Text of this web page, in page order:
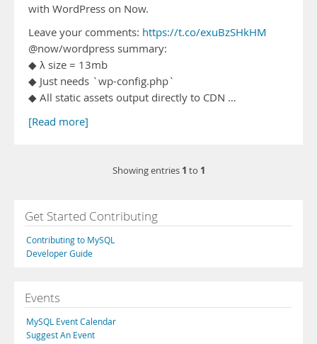
with WordPress on Now.
Leave your comments: https://t.co/exuBzSHkHM
@now/wordpress summary:
◆ λ size = 13mb
◆ Just needs `wp-config.php`
◆ All static assets output directly to CDN …
[Read more]
Showing entries 1 to 1
Get Started Contributing
Contributing to MySQL
Developer Guide
Events
MySQL Event Calendar
Suggest An Event